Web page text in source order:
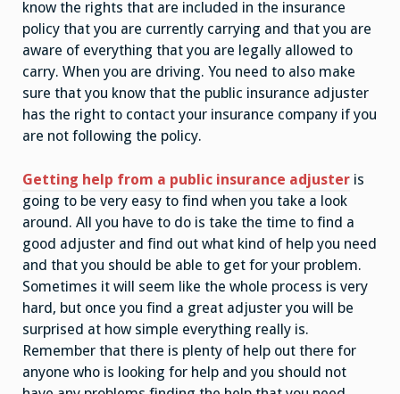
know the rights that are included in the insurance
policy that you are currently carrying and that you are
aware of everything that you are legally allowed to
carry. When you are driving. You need to also make
sure that you know that the public insurance adjuster
has the right to contact your insurance company if you
are not following the policy.
Getting help from a public insurance adjuster is
going to be very easy to find when you take a look
around. All you have to do is take the time to find a
good adjuster and find out what kind of help you need
and that you should be able to get for your problem.
Sometimes it will seem like the whole process is very
hard, but once you find a great adjuster you will be
surprised at how simple everything really is.
Remember that there is plenty of help out there for
anyone who is looking for help and you should not